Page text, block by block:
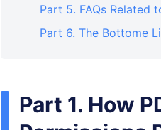
Part 5. FAQs Related
Part 6. The Bottome
Part 1. How